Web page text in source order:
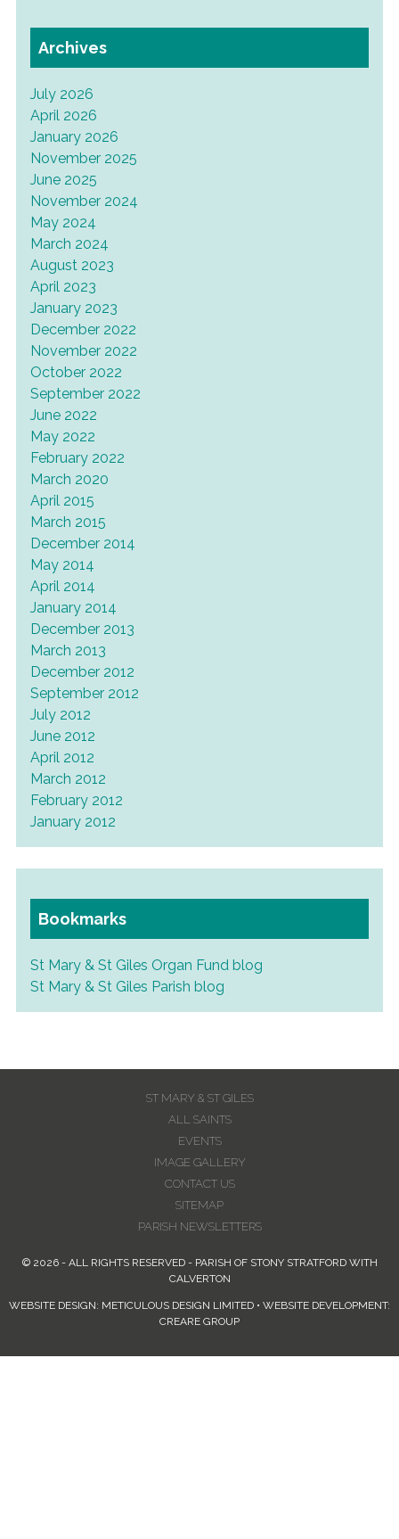
Archives
July 2026
April 2026
January 2026
November 2025
June 2025
November 2024
May 2024
March 2024
August 2023
April 2023
January 2023
December 2022
November 2022
October 2022
September 2022
June 2022
May 2022
February 2022
March 2020
April 2015
March 2015
December 2014
May 2014
April 2014
January 2014
December 2013
March 2013
December 2012
September 2012
July 2012
June 2012
April 2012
March 2012
February 2012
January 2012
Bookmarks
St Mary & St Giles Organ Fund blog
St Mary & St Giles Parish blog
ST MARY & ST GILES
ALL SAINTS
EVENTS
IMAGE GALLERY
CONTACT US
SITEMAP
PARISH NEWSLETTERS
© 2026 - ALL RIGHTS RESERVED - PARISH OF STONY STRATFORD WITH
CALVERTON
WEBSITE DESIGN: METICULOUS DESIGN LIMITED • WEBSITE DEVELOPMENT:
CREARE GROUP